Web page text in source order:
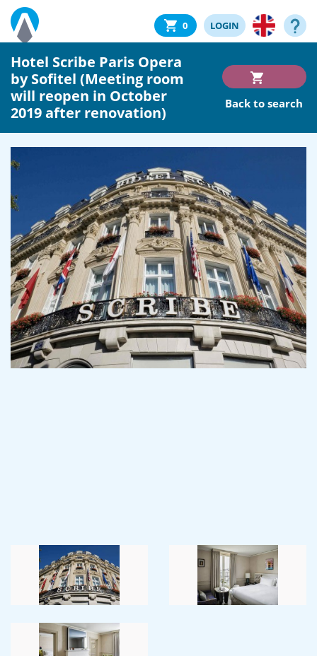
0 LOGIN
Hotel Scribe Paris Opera
by Sofitel (Meeting room
will reopen in October
2019 after renovation)
Back to search